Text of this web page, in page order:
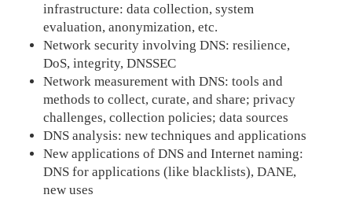
infrastructure: data collection, system
evaluation, anonymization, etc.
Network security involving DNS: resilience,
DoS, integrity, DNSSEC
Network measurement with DNS: tools and
methods to collect, curate, and share; privacy
challenges, collection policies; data sources
DNS analysis: new techniques and applications
New applications of DNS and Internet naming:
DNS for applications (like blacklists), DANE,
new uses